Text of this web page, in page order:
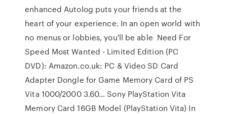
enhanced Autolog puts your friends at the
heart of your experience. In an open world with
no menus or lobbies, you'll be able Need For
Speed Most Wanted - Limited Edition (PC
DVD): Amazon.co.uk: PC & Video SD Card
Adapter Dongle for Game Memory Card of PS
Vita 1000/2000 3.60… Sony PlayStation Vita
Memory Card 16GB Model (PlayStation Vita) In